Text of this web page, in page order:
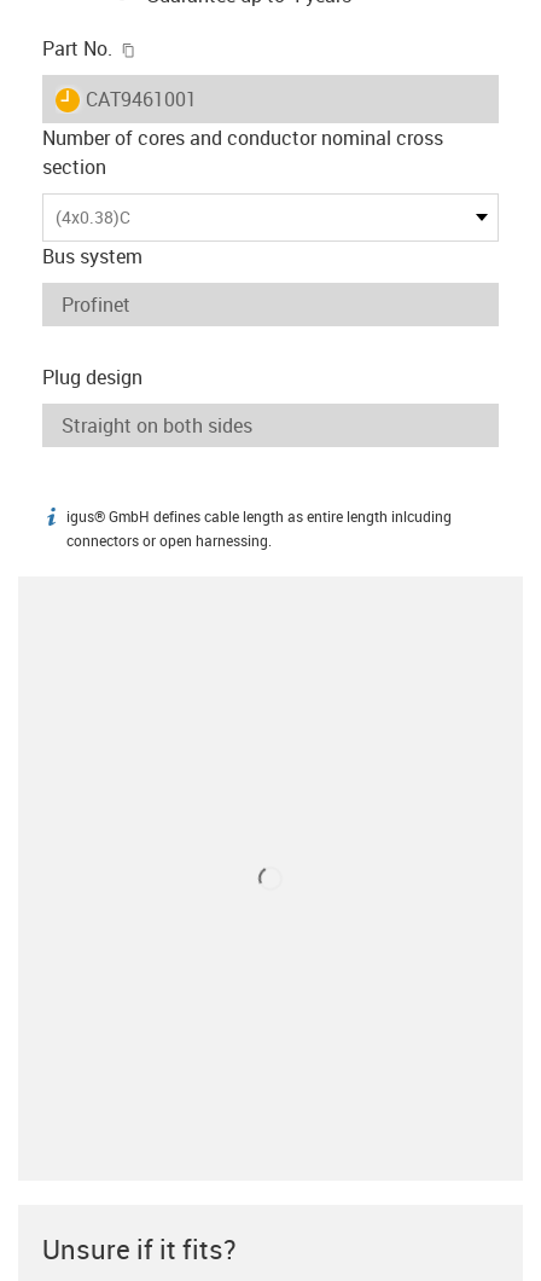
Part No.
igus-icon-lieferzeit
CAT9461001
Number of cores and conductor nominal cross
section
(4x0.38)C
Bus system
Plug design
igus-icon-info
igus® GmbH defines cable length as entire length inlcuding
connectors or open harnessing.
Unsure if it fits?